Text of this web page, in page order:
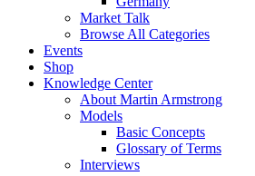
Market Talk
Browse All Categories
Events
Shop
Knowledge Center
About Martin Armstrong
Models
Basic Concepts
Glossary of Terms
Interviews